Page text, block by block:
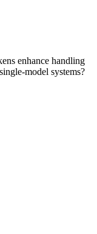
enhance handling
model systems?